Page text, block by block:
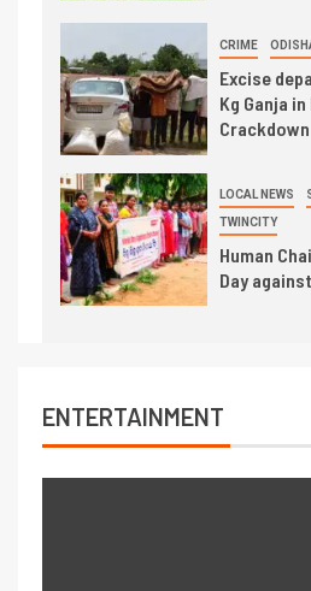
CRIME
Excise
Kg Ganja
Crackdown
LOCAL NEWS
TWINCITY
Human
Day
ENTERTAINMENT